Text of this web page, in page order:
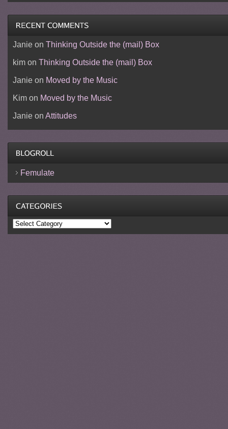
Janieon Thinking Outside the (mail) Box
kimon Thinking Outside the (mail) Box
Janieon Moved by the Music
Kimon Moved by the Music
Janieon Attitudes
Femulate
Categories